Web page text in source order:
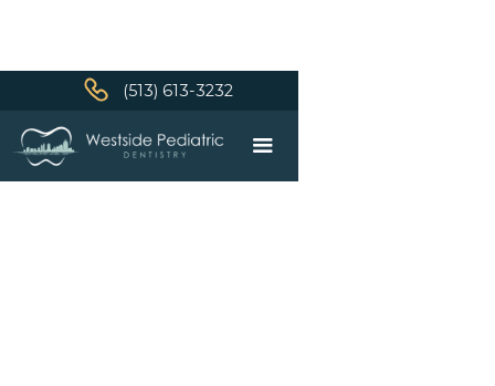
(513) 613-3232